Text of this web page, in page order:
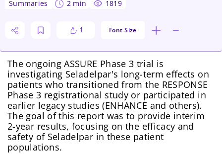
summaries 2 min 1819
1 Font Size
The ongoing ASSURE Phase 3 trial is
investigating Seladelpar's long-term effects on
patients who transitioned from the RESPONSE
Phase 3 registrational study or participated in
earlier legacy studies (ENHANCE and others).
The goal of this report was to provide interim
2-year results, focusing on the efficacy and
safety of Seladelpar in these patient
populations.